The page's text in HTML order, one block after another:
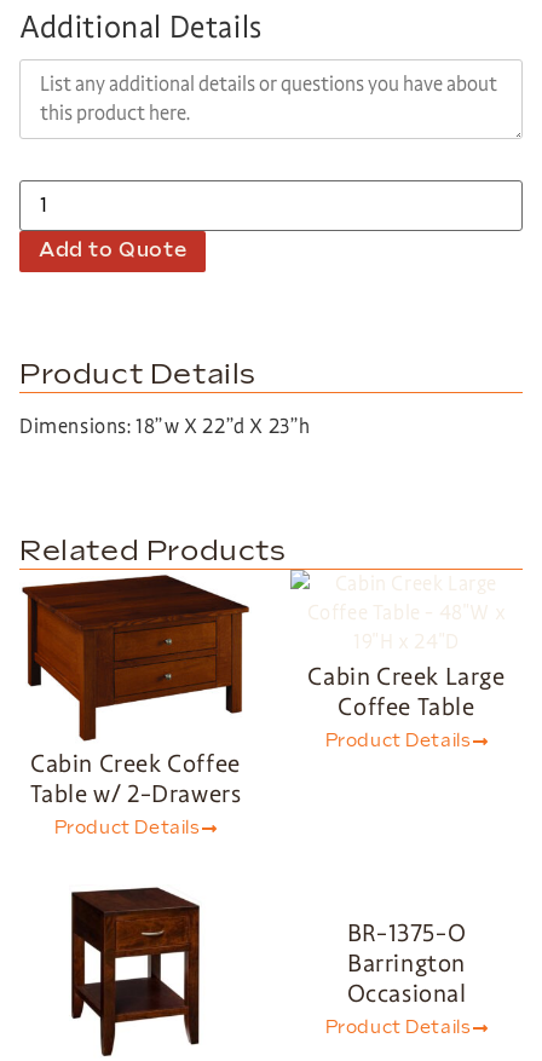
Additional Details
Add to Quote
Product Details
Dimensions: 18”w X 22”d X 23”h
Related Products
Cabin Creek Coffee
Table w/ 2-Drawers
Product Details
Cabin Creek Large
Coffee Table
Product Details
BR-1375-O
Barrington
Occasional
Product Details